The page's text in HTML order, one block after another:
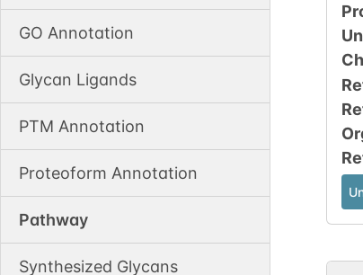
GO Annotation
Glycan Ligands
PTM Annotation
Proteoform Annotation
Pathway
Synthesized Glycans